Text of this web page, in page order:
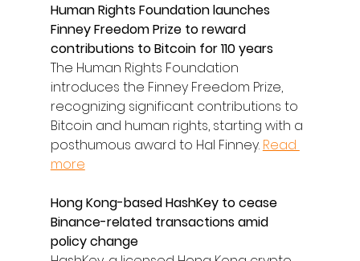
Human Rights Foundation launches
Finney Freedom Prize to reward
contributions to Bitcoin for 110 years
The Human Rights Foundation
introduces the Finney Freedom Prize,
recognizing significant contributions to
Bitcoin and human rights, starting with a
posthumous award to Hal Finney. Read
more
Hong Kong-based HashKey to cease
Binance-related transactions amid
policy change